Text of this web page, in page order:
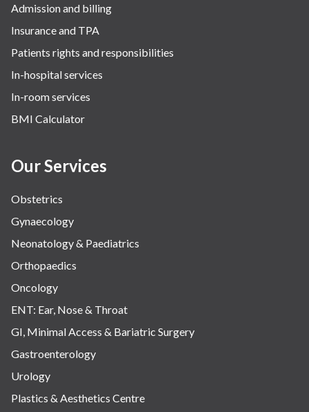
Admission and billing
Insurance and TPA
Patients rights and responsibilities
In-hospital services
In-room services
BMI Calculator
Our Services
Obstetrics
Gynaecology
Neonatology & Paediatrics
Orthopaedics
Oncology
ENT: Ear, Nose & Throat
GI, Minimal Access & Bariatric Surgery
Gastroenterology
Urology
Plastics & Aesthetics Centre